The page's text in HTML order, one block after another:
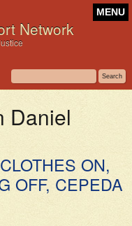
Network
MENU
Daniel
ON,
OFF, CEPEDA